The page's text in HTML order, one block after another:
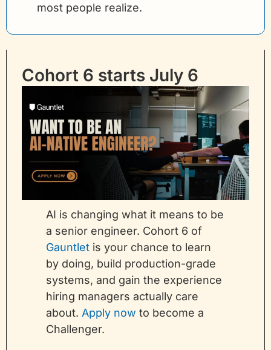
most people realize.
Cohort 6 starts July 6
AI is changing what it means to be
Gauntlet is your chance to learn
by doing, build production-grade
systems, and gain the experience
hiring managers actually care
about. Apply now to become a
Challenger.